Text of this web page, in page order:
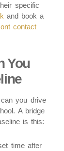
specific
and book a
contact
You
you drive
A bridge
is this:
time after